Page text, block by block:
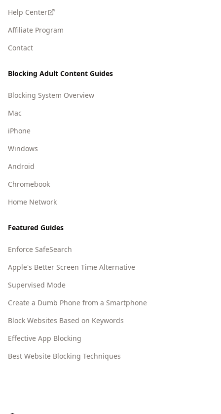
Help Center
Affiliate Program
Contact
Blocking Adult Content Guides
Blocking System Overview
Mac
iPhone
Windows
Android
Chromebook
Home Network
Featured Guides
Enforce SafeSearch
Apple's Better Screen Time Alternative
Supervised Mode
Create a Dumb Phone from a Smartphone
Block Websites Based on Keywords
Effective App Blocking
Best Website Blocking Techniques